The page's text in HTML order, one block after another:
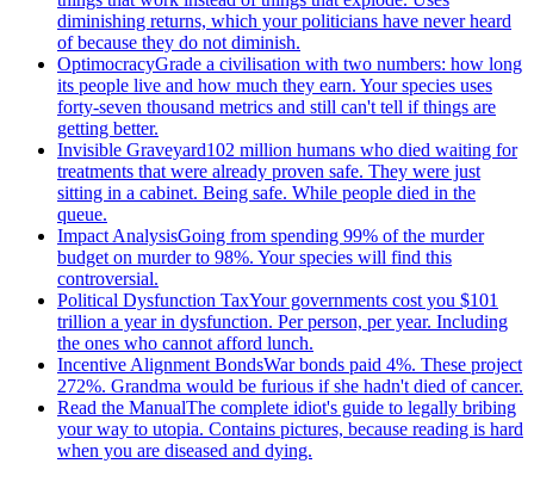
diminishing returns, which your politicians have never heard
of because they do not diminish.
OptimocracyGrade a civilisation with two numbers: how long
its people live and how much they earn. Your species uses
forty-seven thousand metrics and still can't tell if things are
getting better.
Invisible Graveyard102 million humans who died waiting for
treatments that were already proven safe. They were just
sitting in a cabinet. Being safe. While people died in the
queue.
Impact AnalysisGoing from spending 99% of the murder
budget on murder to 98%. Your species will find this
controversial.
Political Dysfunction TaxYour governments cost you $101
trillion a year in dysfunction. Per person, per year. Including
the ones who cannot afford lunch.
Incentive Alignment BondsWar bonds paid 4%. These project
272%. Grandma would be furious if she hadn't died of cancer.
Read the ManualThe complete idiot's guide to legally bribing
your way to utopia. Contains pictures, because reading is hard
when you are diseased and dying.